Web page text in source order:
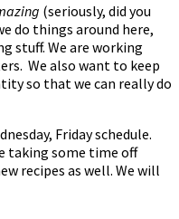
(seriously, did you
do things around here,
stuff. We are working
We also want to keep
so that we can really do
Friday schedule.
taking some time off
recipes as well. We will